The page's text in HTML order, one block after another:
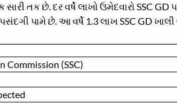
તક છે. દર વર્ષે લાખો ઉમેદવારો SSC GD
પામે છે. આ વર્ષે 1.3 લાખ SSC GD
Commission (SSC)